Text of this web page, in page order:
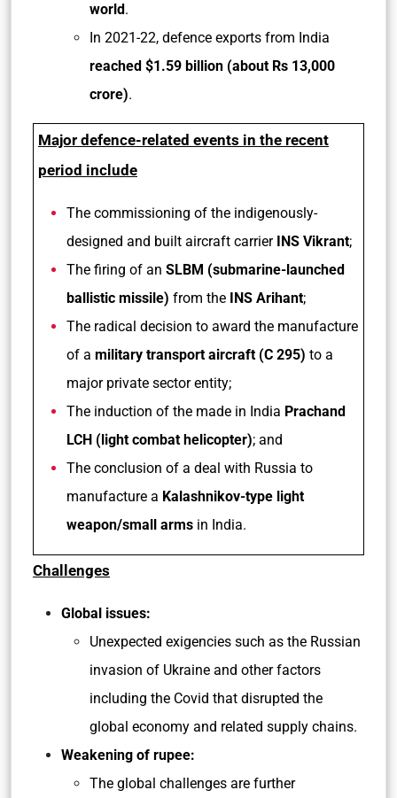
world.
In 2021-22, defence exports from India
reached $1.59 billion (about Rs 13,000
crore).
Major defence-related events in the recent
period include
The commissioning of the indigenously-
designed and built aircraft carrier INS Vikrant;
The firing of an SLBM (submarine-launched
ballistic missile) from the INS Arihant;
The radical decision to award the manufacture
of a military transport aircraft (C 295) to a
major private sector entity;
The induction of the made in India Prachand
LCH (light combat helicopter); and
The conclusion of a deal with Russia to
manufacture a Kalashnikov-type light
weapon/small arms in India.
Challenges
Global issues:
Unexpected exigencies such as the Russian
invasion of Ukraine and other factors
including the Covid that disrupted the
global economy and related supply chains.
Weakening of rupee:
The global challenges are further